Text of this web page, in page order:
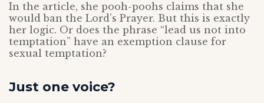
In the article, she pooh-poohs claims that she
would ban the Lord’s Prayer. But this is exactly
her logic. Or does the phrase “lead us not into
temptation” have an exemption clause for
sexual temptation?
Just one voice?